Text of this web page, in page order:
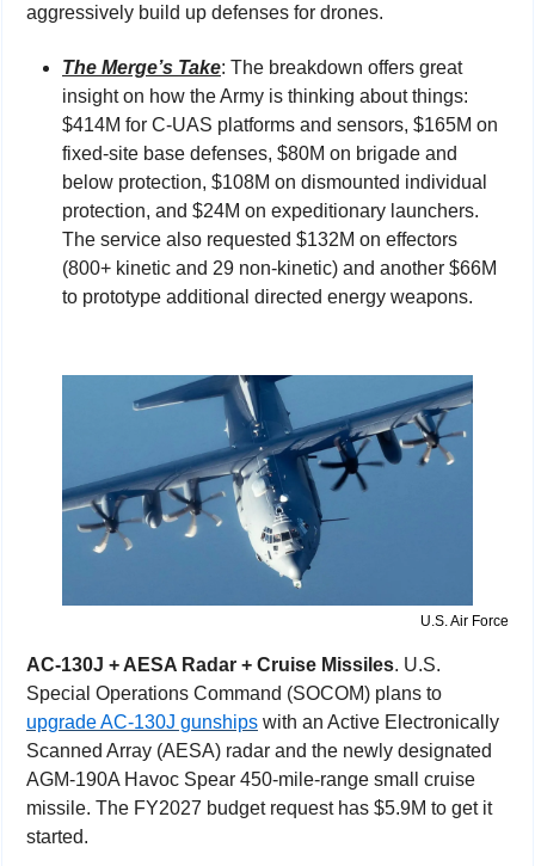
aggressively build up defenses for drones.
The Merge’s Take: The breakdown offers great
insight on how the Army is thinking about things:
$414M for C-UAS platforms and sensors, $165M on
fixed-site base defenses, $80M on brigade and
below protection, $108M on dismounted individual
protection, and $24M on expeditionary launchers.
The service also requested $132M on effectors
(800+ kinetic and 29 non-kinetic) and another $66M
to prototype additional directed energy weapons.
U.S. Air Force
AC-130J + AESA Radar + Cruise Missiles. U.S.
upgrade AC-130J gunships with an Active Electronically
Scanned Array (AESA) radar and the newly designated
AGM-190A Havoc Spear 450-mile-range small cruise
missile. The FY2027 budget request has $5.9M to get it
started.